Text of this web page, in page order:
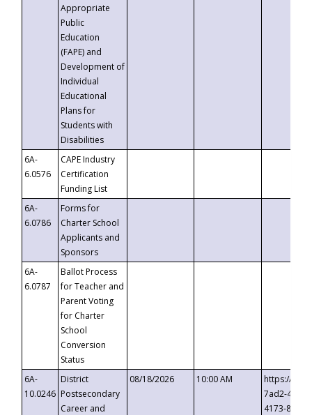
Appropriate
Public
Education
(FAPE) and
Development of
Individual
Educational
Plans for
Students with
Disabilities
6A-
6.0576
CAPE Industry
Certification
Funding List
6A-
6.0786
Forms for
Charter School
Applicants and
Sponsors
6A-
6.0787
Ballot Process
for Teacher and
Parent Voting
for Charter
School
Conversion
Status
6A-
10.0246
District
Postsecondary
Career and
08/18/2026 10:00 AM
https://
7ad2-4249-
4173-8c1c-